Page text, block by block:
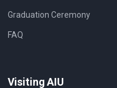
Graduation Ceremony
FAQ
Visiting AIU